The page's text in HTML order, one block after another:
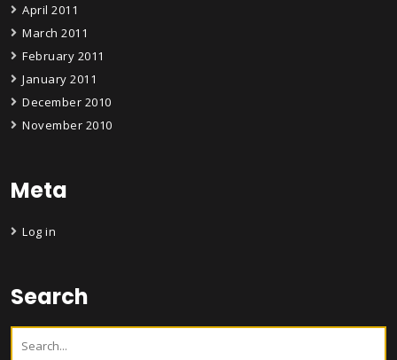
April 2011
March 2011
February 2011
January 2011
December 2010
November 2010
Meta
Log in
Search